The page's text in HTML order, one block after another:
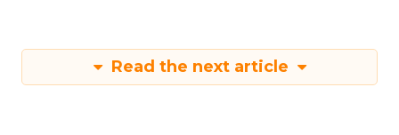
Read the next article